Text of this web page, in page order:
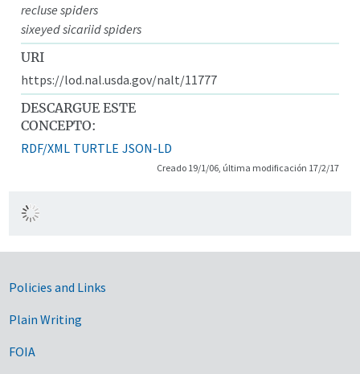
recluse spiders
sixeyed sicariid spiders
URI
https://lod.nal.usda.gov/nalt/11777
DESCARGUE ESTE
CONCEPTO:
RDF/XML TURTLE JSON-LD
Creado 19/1/06, última modificación 17/2/17
Government Links
Policies and Links
Plain Writing
FOIA